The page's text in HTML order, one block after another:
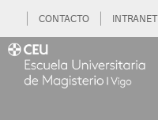
CONTACTO INTRANET